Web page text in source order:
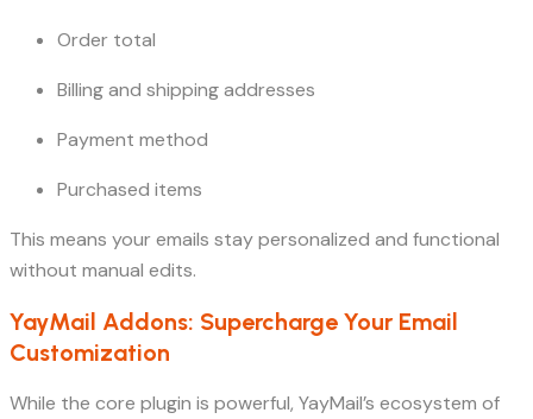
Order total
Billing and shipping addresses
Payment method
Purchased items
This means your emails stay personalized and functional
without manual edits.
YayMail Addons: Supercharge Your Email
Customization
While the core plugin is powerful, YayMail’s ecosystem of